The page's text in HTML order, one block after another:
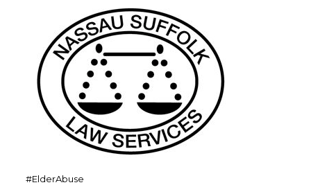
#ElderAbuse